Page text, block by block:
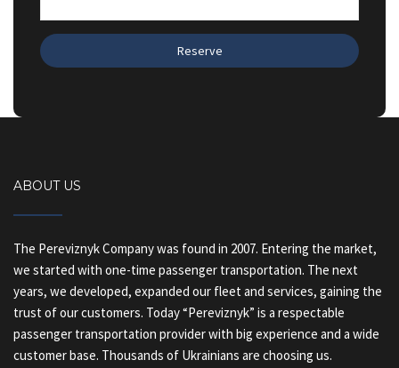
ABOUT US
The Pereviznyk Company was found in 2007. Entering the market,
we started with one-time passenger transportation. The next
years, we developed, expanded our fleet and services, gaining the
trust of our customers. Today “Pereviznyk” is a respectable
passenger transportation provider with big experience and a wide
customer base. Thousands of Ukrainians are choosing us.